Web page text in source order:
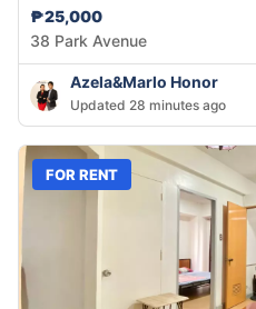
₱25,000
38 Park Avenue
Azela&Marlo Honor
Updated 28 minutes ago
FOR RENT